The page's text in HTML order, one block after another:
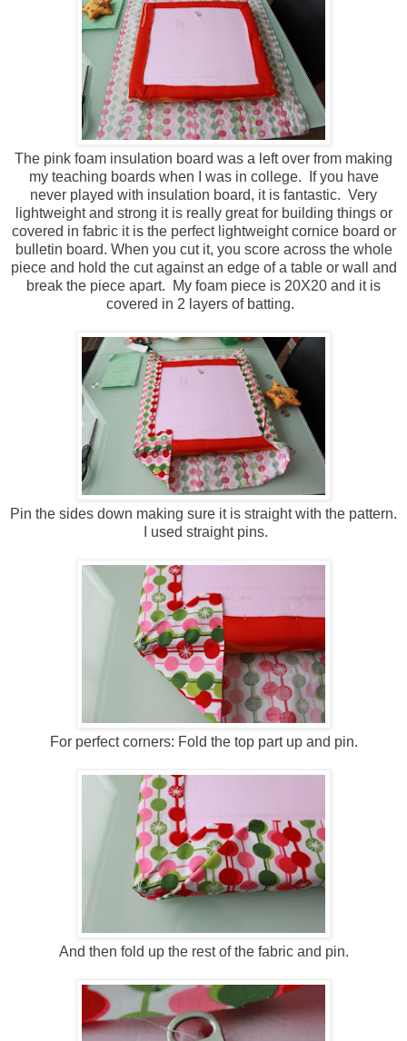
The pink foam insulation board was a left over from making
my teaching boards when I was in college. If you have
never played with insulation board, it is fantastic. Very
lightweight and strong it is really great for building things or
covered in fabric it is the perfect lightweight cornice board or
bulletin board. When you cut it, you score across the whole
piece and hold the cut against an edge of a table or wall and
break the piece apart. My foam piece is 20X20 and it is
covered in 2 layers of batting.
Pin the sides down making sure it is straight with the pattern.
I used straight pins.
For perfect corners: Fold the top part up and pin.
And then fold up the rest of the fabric and pin.